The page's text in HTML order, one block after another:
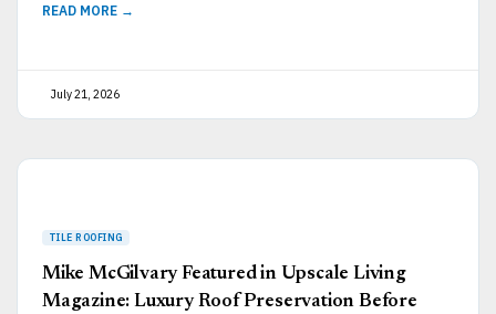
READ MORE →
July 21, 2026
Mike McGilvary Featured in Upscale Living
Magazine: Luxury Roof Preservation Before